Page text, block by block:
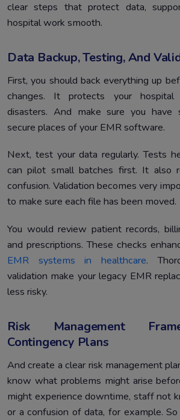
clear steps that protect data,
hospital work smooth.
Data Backup, Testing, And
First, you should back everything up
changes. It protects your hospital
disasters. And make sure you have
secure places of your EMR software.
Next, test your data regularly. Tests
can pilot small batches first. It also
confusion. Validation becomes very
to make sure each file has been moved.
You would review patient records,
and prescriptions. These checks
EMR systems in healthcare.
validation make your legacy EMR
less risky.
Risk Management
Contingency Plans
And create a clear risk management
know what problems might arise
might experience downtime, staff not
or a confusion of data, for example.